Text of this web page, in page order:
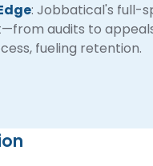
: Jobbatical's full-
audits to
fueling retention.